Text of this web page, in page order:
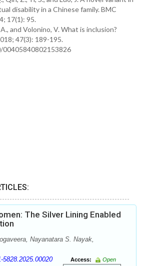
disability in a Chinese family. BMC
17(1): 95.
and Volonino, V. What is inclusion?
47(3): 189-195.
The Silver Lining Enabled
Nayanatara S. Nayak,
5828.2025.00020 Access:
Open